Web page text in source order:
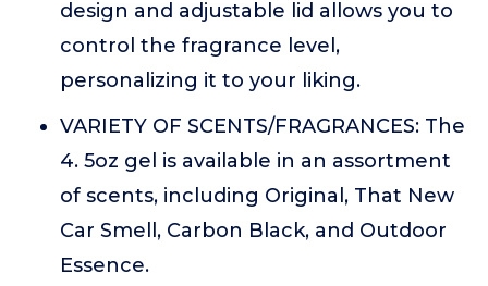
design and adjustable lid allows you to
control the fragrance level,
personalizing it to your liking.
VARIETY OF SCENTS/FRAGRANCES: The
4. 5oz gel is available in an assortment
of scents, including Original, That New
Car Smell, Carbon Black, and Outdoor
Essence.